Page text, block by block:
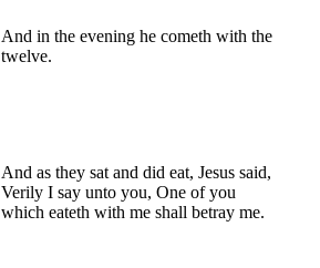
And in the evening he cometh with the
twelve.
And as they sat and did eat, Jesus said,
Verily I say unto you, One of you
which eateth with me shall betray me.